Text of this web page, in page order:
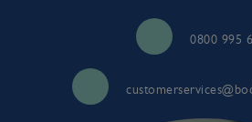
0800 995